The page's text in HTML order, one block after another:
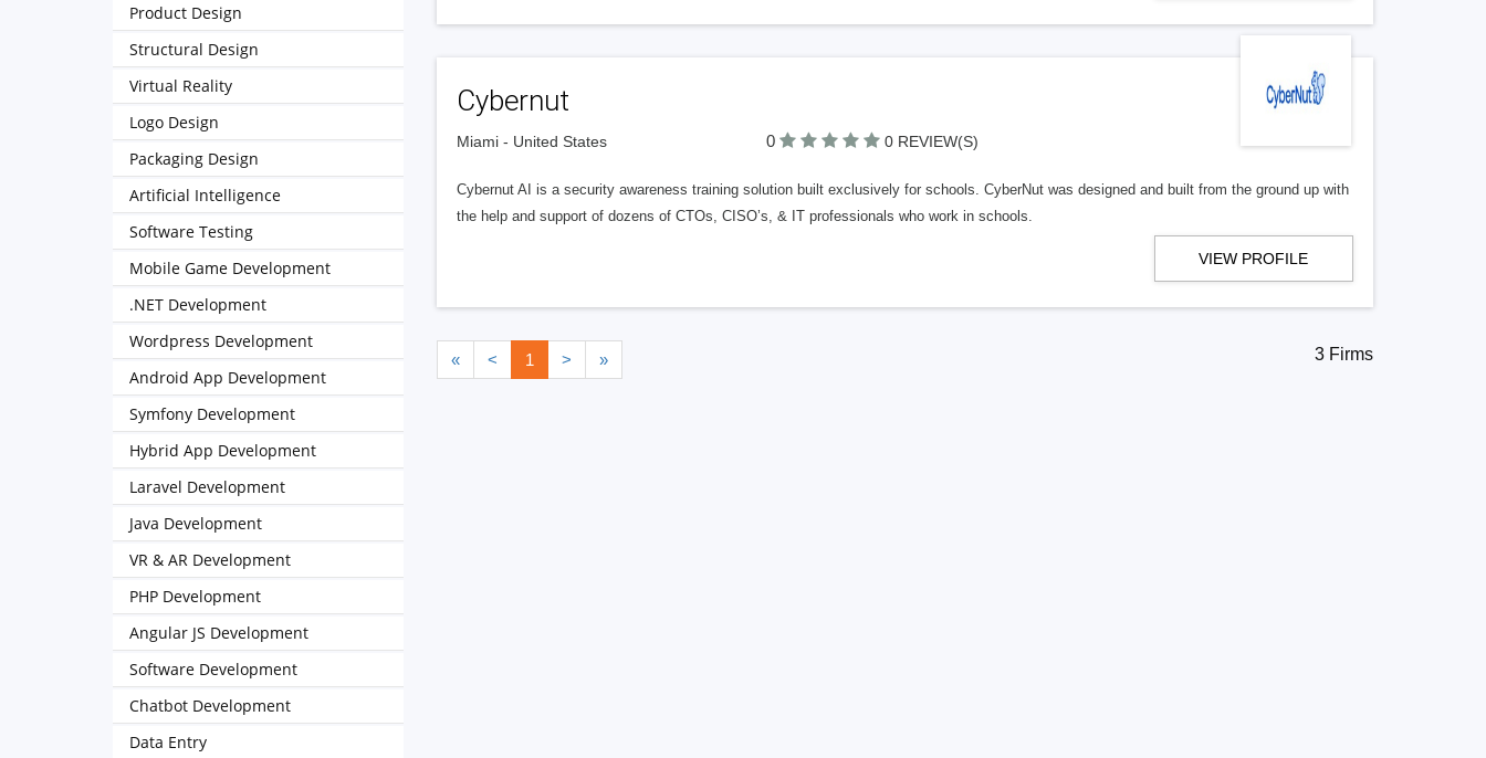
Cybernut
Miami - United States 0 0 REVIEW(S)
Cybernut AI is a security awareness training solution built exclusively for schools. CyberNut was designed and built from the ground up with
the help and support of dozens of CTOs, CISO’s, & IT professionals who work in schools.
VIEW PROFILE
« < 1 > » 3 Firms
Product Design
Structural Design
Virtual Reality
Logo Design
Packaging Design
Artificial Intelligence
Software Testing
Mobile Game Development
.NET Development
Wordpress Development
Android App Development
Symfony Development
Hybrid App Development
Laravel Development
Java Development
VR & AR Development
PHP Development
Angular JS Development
Software Development
Chatbot Development
Data Entry